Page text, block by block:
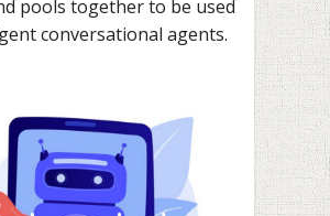
pools together to be used
conversational agents.